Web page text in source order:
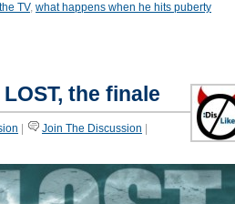
TV, what happens when he hits puberty
the finale
Join The Discussion